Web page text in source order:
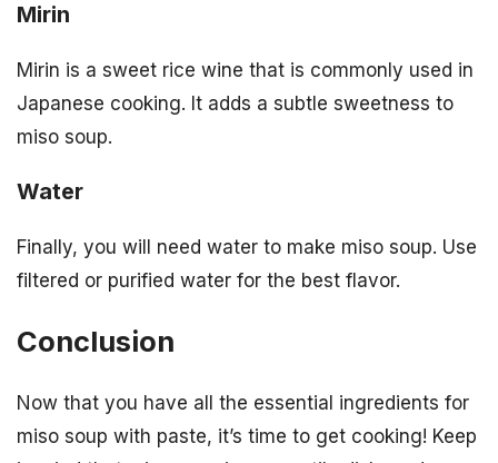
Mirin
Mirin is a sweet rice wine that is commonly used in
Japanese cooking. It adds a subtle sweetness to
miso soup.
Water
Finally, you will need water to make miso soup. Use
filtered or purified water for the best flavor.
Conclusion
Now that you have all the essential ingredients for
miso soup with paste, it’s time to get cooking! Keep